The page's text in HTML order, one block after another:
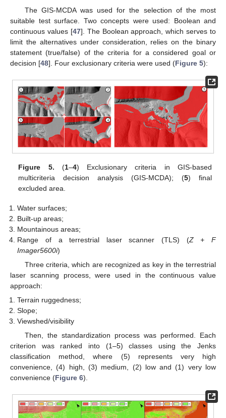
The GIS-MCDA was used for the selection of the most
suitable test surface. Two concepts were used: Boolean and
continuous values [47]. The Boolean approach, which serves to
limit the alternatives under consideration, relies on the binary
statement (true/false) of the criteria for a considered goal or
decision [48]. Four exclusionary criteria were used (Figure 5):
Figure 5. (1–4) Exclusionary criteria in GIS-based
multicriteria decision analysis (GIS-MCDA); (5) final
excluded area.
Water surfaces;
Built-up areas;
Mountainous areas;
Range of a terrestrial laser scanner (TLS) (Z + F
Imager5600i)
Three criteria, which are recognized as key in the terrestrial
laser scanning process, were used in the continuous value
approach:
Terrain ruggedness;
Slope;
Viewshed/visibility
Then, the standardization process was performed. Each
criterion was ranked into (1–5) classes using the Jenks
classification method, where (5) represents very high
convenience, (4) high, (3) medium, (2) low and (1) very low
convenience (Figure 6).